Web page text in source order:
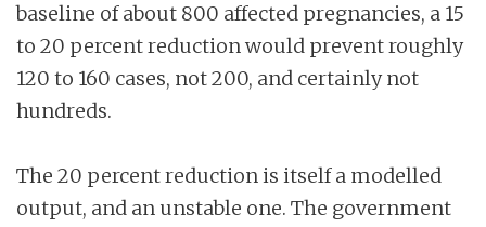
baseline of about 800 affected pregnancies, a 15
to 20 percent reduction would prevent roughly
120 to 160 cases, not 200, and certainly not
hundreds.
The 20 percent reduction is itself a modelled
output, and an unstable one. The government